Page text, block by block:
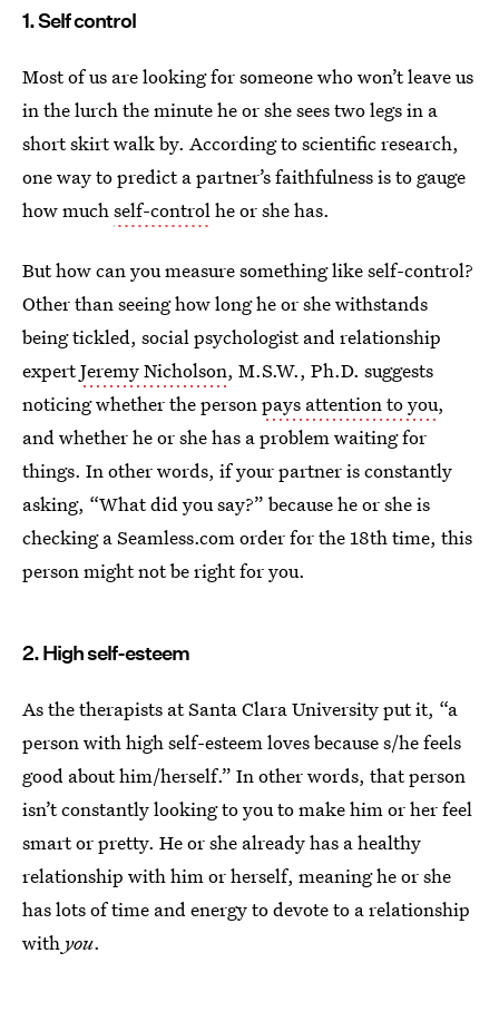
1. Self control
Most of us are looking for someone who won’t leave us
in the lurch the minute he or she sees two legs in a
short skirt walk by. According to scientific research,
one way to predict a partner’s faithfulness is to gauge
how muchself-controlhe or she has.
But how can you measure something like self-control?
Other than seeing how long he or she withstands
being tickled, social psychologist and relationship
expertJeremy Nicholson, M.S.W., Ph.D. suggests
noticing whether the personpays attention to you,
and whether he or she has a problem waiting for
things. In other words, if your partner is constantly
asking, “What did you say?” because he or she is
checking a Seamless.com order for the 18th time, this
person might not be right for you.
2. High self-esteem
As the therapists at Santa Clara University put it, “a
person with high self-esteem loves because s/he feels
good about him/herself.” In other words, that person
isn’t constantly looking to you to make him or her feel
smart or pretty. He or she already has a healthy
relationship with him or herself, meaning he or she
has lots of time and energy to devote to a relationship
with you.